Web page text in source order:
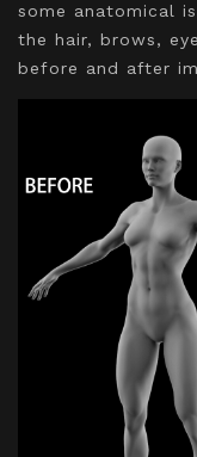
some anatomical
the hair, brows,
before and after